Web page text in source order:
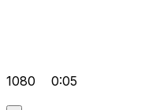
1080 0:05